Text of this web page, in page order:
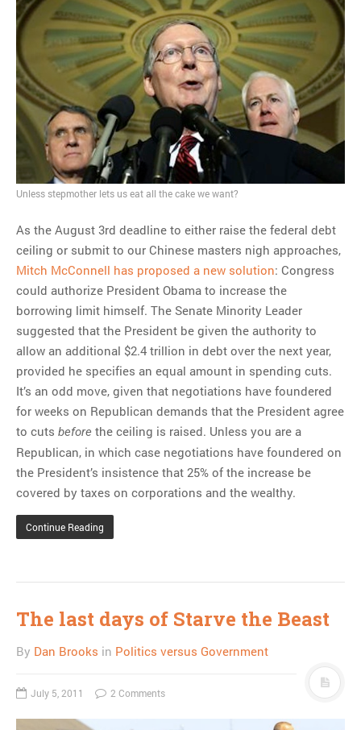
Unless stepmother lets us eat all the cake we want?
As the August 3rd deadline to either raise the federal debt
ceiling or submit to our Chinese masters nigh approaches,
Mitch McConnell has proposed a new solution: Congress
could authorize President Obama to increase the
borrowing limit himself. The Senate Minority Leader
suggested that the President be given the authority to
allow an additional $2.4 trillion in debt over the next year,
provided he specifies an equal amount in spending cuts.
It’s an odd move, given that negotiations have foundered
for weeks on Republican demands that the President agree
to cuts before the ceiling is raised. Unless you are a
Republican, in which case negotiations have foundered on
the President’s insistence that 25% of the increase be
covered by taxes on corporations and the wealthy.
Continue Reading
The last days of Starve the Beast
By Dan Brooks in Politics versus Government
July 5, 2011 2 Comments